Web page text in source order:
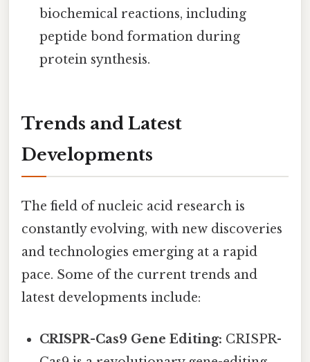
biochemical reactions, including
peptide bond formation during
protein synthesis.
Trends and Latest
Developments
The field of nucleic acid research is
constantly evolving, with new discoveries
and technologies emerging at a rapid
pace. Some of the current trends and
latest developments include:
CRISPR-Cas9 Gene Editing: CRISPR-